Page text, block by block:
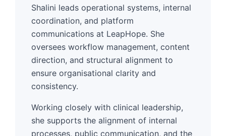
Shalini leads operational systems, internal
coordination, and platform
communications at LeapHope. She
oversees workflow management, content
direction, and structural alignment to
ensure organisational clarity and
consistency.
Working closely with clinical leadership,
she supports the alignment of internal
processes, public communication, and the